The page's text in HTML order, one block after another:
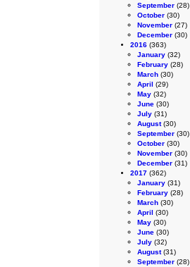
September (28)
October (30)
November (27)
December (30)
2016 (363)
January (32)
February (28)
March (30)
April (29)
May (32)
June (30)
July (31)
August(30)
September (30)
October (30)
November (30)
December (31)
2017 (362)
January (31)
February (28)
March (30)
April (30)
May (30)
June (30)
July (32)
August(31)
September (28)